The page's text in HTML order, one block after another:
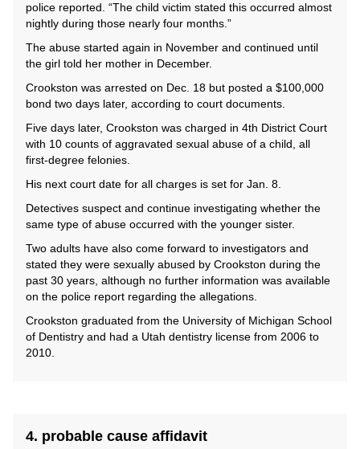
police reported. “The child victim stated this occurred almost
nightly during those nearly four months.”
The abuse started again in November and continued until
the girl told her mother in December.
Crookston was arrested on Dec. 18 but posted a $100,000
bond two days later, according to court documents.
Five days later, Crookston was charged in 4th District Court
with 10 counts of aggravated sexual abuse of a child, all
first-degree felonies.
His next court date for all charges is set for Jan. 8.
Detectives suspect and continue investigating whether the
same type of abuse occurred with the younger sister.
Two adults have also come forward to investigators and
stated they were sexually abused by Crookston during the
past 30 years, although no further information was available
on the police report regarding the allegations.
Crookston graduated from the University of Michigan School
of Dentistry and had a Utah dentistry license from 2006 to
2010.
4. probable cause affidavit